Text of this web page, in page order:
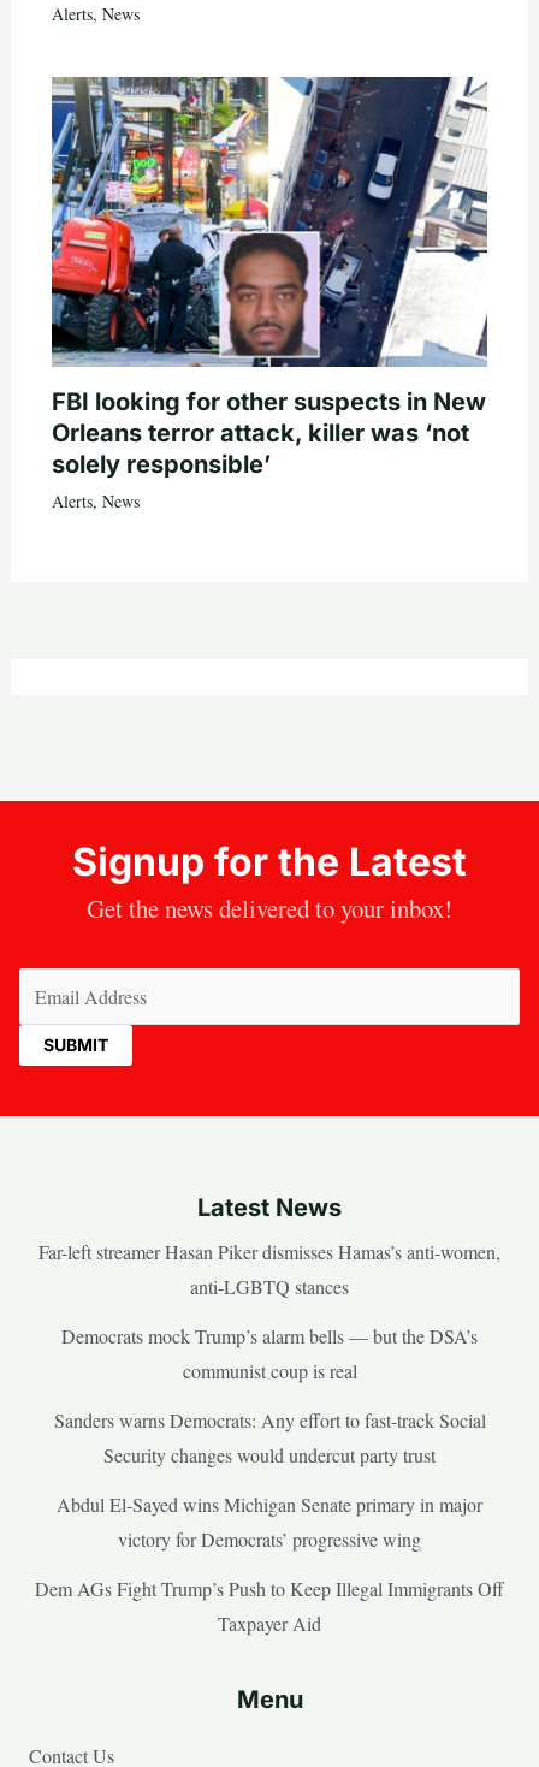
Alerts, News
FBI looking for other suspects in New
Orleans terror attack, killer was ‘not
solely responsible’
Alerts, News
Signup for the Latest
Get the news delivered to your inbox!
Latest News
Far-left streamer Hasan Piker dismisses Hamas’s anti-women,
anti-LGBTQ stances
Democrats mock Trump’s alarm bells — but the DSA’s
communist coup is real
Sanders warns Democrats: Any effort to fast-track Social
Security changes would undercut party trust
Abdul El-Sayed wins Michigan Senate primary in major
victory for Democrats’ progressive wing
Dem AGs Fight Trump’s Push to Keep Illegal Immigrants Off
Taxpayer Aid
Menu
Contact Us